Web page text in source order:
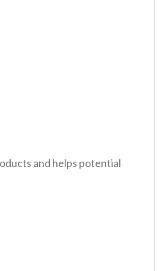
and helps potential